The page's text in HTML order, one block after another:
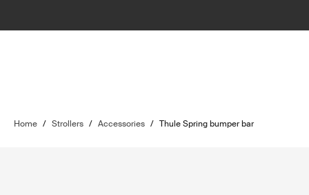
Home / Strollers / Accessories / Thule Spring bumper bar